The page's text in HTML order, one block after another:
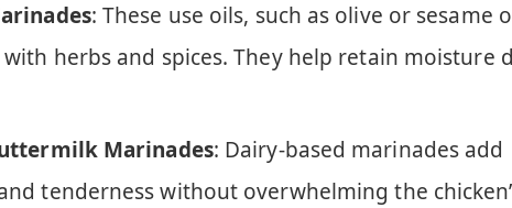
: These use oils, such as olive or sesame
herbs and spices. They help retain moisture
Marinades: Dairy-based marinades add
tenderness without overwhelming the